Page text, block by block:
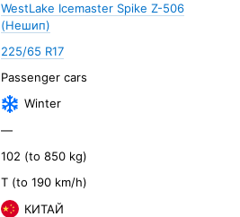
WestLake Icemaster Spike Z-506
(Нешип)
225/65 R17
Passenger cars
Winter
—
102 (to 850 kg)
T (to 190 km/h)
КИТАЙ